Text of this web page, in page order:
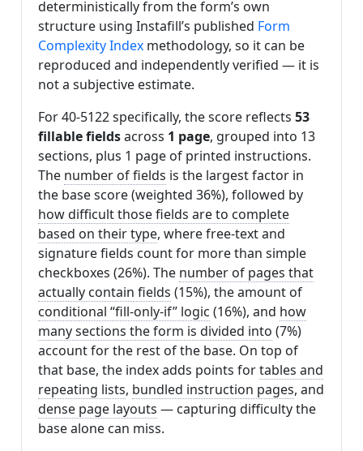
deterministically from the form’s own
structure using Instafill’s published Form
Complexity Index methodology, so it can be
reproduced and independently verified — it is
not a subjective estimate.
For 40-5122 specifically, the score reflects 53
fillable fieldsacross 1 page, grouped into 13
sections, plus 1 page of printed instructions.
The number of fields is the largest factor in
the base score (weighted 36%), followed by
how difficult those fields are to complete
based on their type, where free-text and
signature fields count for more than simple
checkboxes (26%). The number of pages that
actually contain fields (15%), the amount of
conditional “fill-only-if” logic (16%), and how
many sections the form is divided into (7%)
account for the rest of the base. On top of
that base, the index adds points fortables and
repeating lists, bundled instruction pages, and
dense page layouts — capturing difficulty the
base alone can miss.